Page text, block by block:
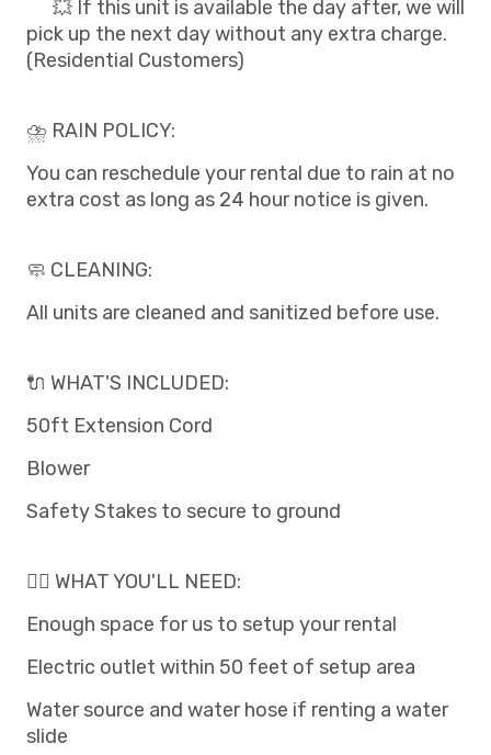
💥 If this unit is available the day after, we will
pick up the next day without any extra charge.
(Residential Customers)
⛈️ RAIN POLICY:
You can reschedule your rental due to rain at no
extra cost as long as 24 hour notice is given.
🧼 CLEANING:
All units are cleaned and sanitized before use.
🔌 WHAT'S INCLUDED:
50ft Extension Cord
Blower
Safety Stakes to secure to ground
👉🏽 WHAT YOU'LL NEED:
Enough space for us to setup your rental
Electric outlet within 50 feet of setup area
Water source and water hose if renting a water
slide